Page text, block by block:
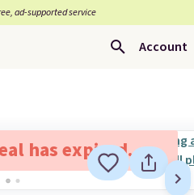
ad-supported service
Account
has expired.